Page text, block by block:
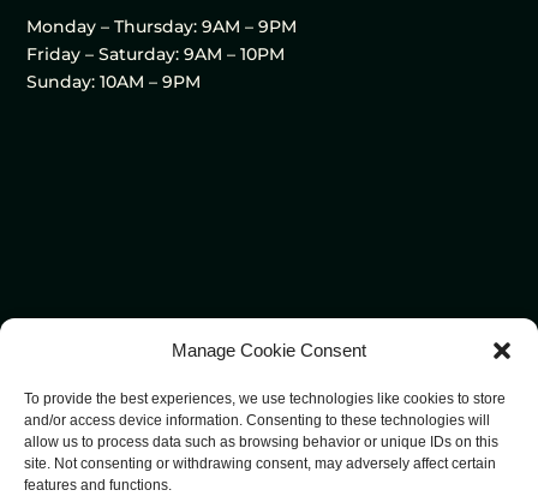
Manage Cookie Consent
To provide the best experiences, we use technologies like cookies to store
and/or access device information. Consenting to these technologies will
allow us to process data such as browsing behavior or unique IDs on this
site. Not consenting or withdrawing consent, may adversely affect certain
features and functions.
Monday – Thursday: 9AM – 9PM
Friday – Saturday: 9AM – 10PM
Sunday: 10AM – 9PM